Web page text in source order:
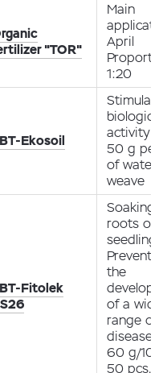
"TOR"
Main
April
1:20
Ekosoil
biological
activity
50 g per
of water
weave
Fitolek
Soaking
roots of
seedlings
the
of a wide
range of
diseases
60 g/10
50 pcs.